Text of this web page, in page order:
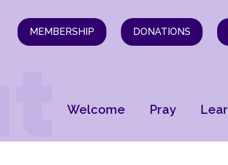
MEMBERSHIP DONATIONS
Welcome Pray